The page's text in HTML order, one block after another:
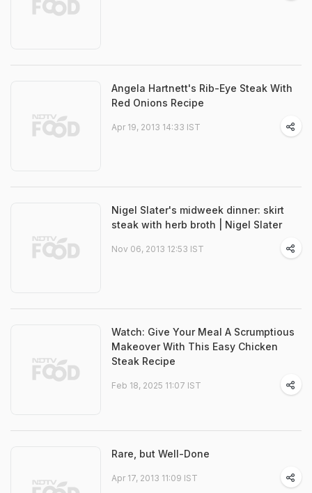
Angela Hartnett's Rib-Eye Steak With
Red Onions Recipe
Apr 19, 2013 14:33 IST
Nigel Slater's midweek dinner: skirt
steak with herb broth | Nigel Slater
Nov 06, 2013 12:53 IST
Watch: Give Your Meal A Scrumptious
Makeover With This Easy Chicken
Steak Recipe
Feb 18, 2025 11:07 IST
Rare, but Well-Done
Apr 17, 2013 11:09 IST